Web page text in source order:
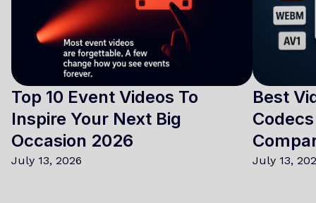
Top 10 Event Videos To
Inspire Your Next Big
Occasion 2026
July 13, 2026
Best
July 13,